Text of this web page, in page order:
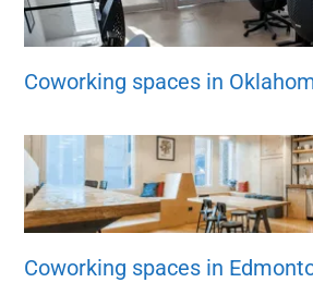
Coworking spaces in
Coworking spaces in